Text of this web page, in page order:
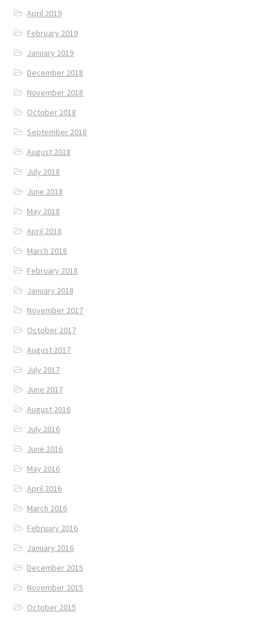
April 2019
February 2019
January 2019
December 2018
November 2018
October 2018
September 2018
August 2018
July 2018
June 2018
May 2018
April 2018
March 2018
February 2018
January 2018
November 2017
October 2017
August 2017
July 2017
June 2017
August 2016
July 2016
June 2016
May 2016
April 2016
March 2016
February 2016
January 2016
December 2015
November 2015
October 2015